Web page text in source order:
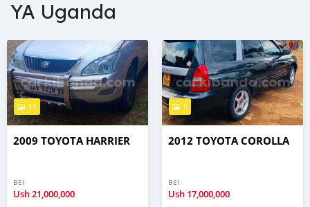
YA Uganda
11
2009 TOYOTA HARRIER
BEI
Ush21,000,000
5
2012 TOYOTA COROLLA
BEI
Ush 17,000,000